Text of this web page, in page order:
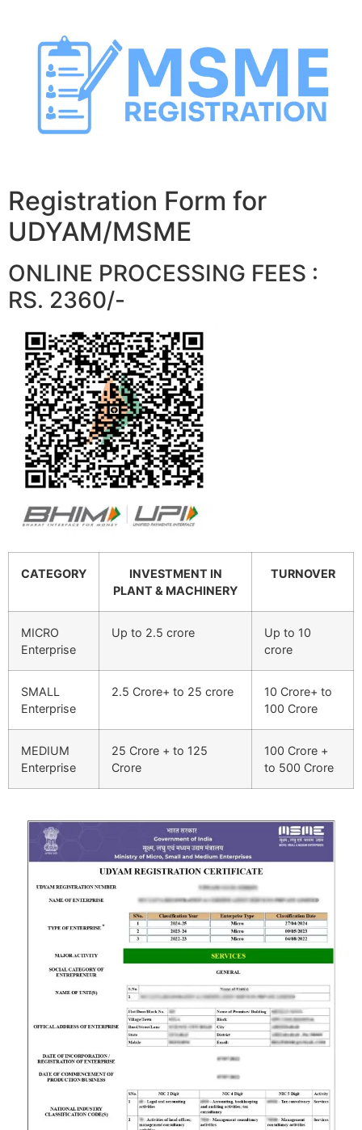
content
Registration Form for
UDYAM/MSME
ONLINE PROCESSING FEES :
RS. 2360/-
CATEGORY
INVESTMENT IN
PLANT & MACHINERY
TURNOVER
MICRO
Enterprise
Up to 2.5 crore
Up to 10
crore
SMALL
Enterprise
2.5 Crore+ to 25 crore
10 Crore+ to
100 Crore
MEDIUM
Enterprise
25 Crore + to 125
Crore
100 Crore +
to 500 Crore